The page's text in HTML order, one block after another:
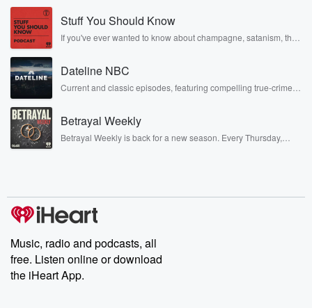
Stuff You Should Know
If you've ever wanted to know about champagne, satanism, the
covered.
Dateline NBC
Current and classic episodes, featuring compelling true-crime
completely free, or subscribe to Dateline Premium for ad-free
listening and exclusive bonus content: DatelinePremium.com
Betrayal Weekly
Betrayal Weekly is back for a new season. Every Thursday,
producers of the critically acclaimed Betrayal series, Betrayal
Weekly drops new episodes every Thursday. If you would like to
share your story, you can reach out to the Betrayal Team by
emailing them at betrayalpod@gmail.com and follow us on
Instagram at @betrayalpod and @glasspodcasts. Please join
our Substack for additional exclusive content, curated book
recommendations, and community discussions. Sign up FREE
Music, radio and podcasts, all
free. Listen online or download
the iHeart App.